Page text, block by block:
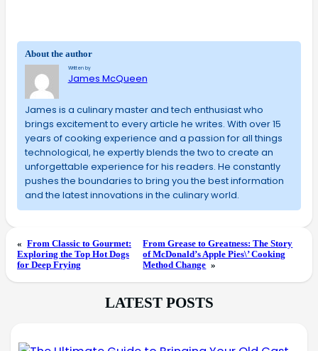
About the author
Written by
James McQueen
James is a culinary master and tech enthusiast who
brings excitement to every article he writes. With over 15
years of cooking experience and a passion for all things
technological, he expertly blends the two to create an
unforgettable experience for his readers. He constantly
pushes the boundaries to bring you the best information
and the latest innovations in the culinary world.
« From Classic to Gourmet:
Exploring the Top Hot Dogs
for Deep Frying
From Grease to Greatness: The Story
of McDonald’s Apple Pies\’ Cooking
Method Change »
LATEST POSTS